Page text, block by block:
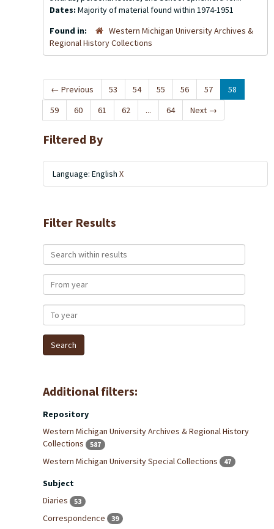
Dates: Majority of material found within 1974-1951
Found in:
Western Michigan University Archives &
Regional History Collections
← Previous 53 54 55 56 57
58
59
60 61 62 ... 64 Next →
Filtered By
Language: English X
Filter Results
Search within results
From year
To year
Additional filters:
Repository
Western Michigan University Archives & Regional History
Collections
587
Western Michigan University Special Collections 47
Subject
Diaries
53
Correspondence 39